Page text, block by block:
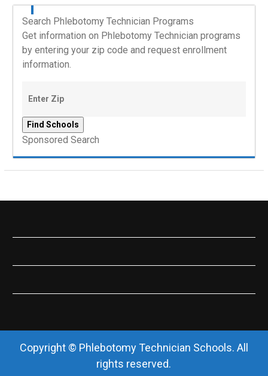
Search Phlebotomy Technician Programs
Get information on Phlebotomy Technician programs
by entering your zip code and request enrollment
information.
Sponsored Search
Copyright © Phlebotomy Technician Schools. All
rights reserved.